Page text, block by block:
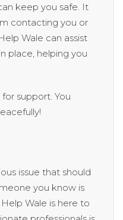
keep you safe. It
contacting you or
Wale can assist
place, helping you
support. You
issue that should
you know is
Wale is here to